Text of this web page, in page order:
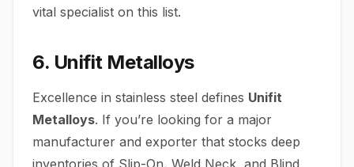
vital specialist on this list.
6. Unifit Metalloys
Excellence in stainless steel defines Unifit
Metalloys. If you’re looking for a major
manufacturer and exporter that stocks deep
inventories of Slip-On, Weld Neck, and Blind